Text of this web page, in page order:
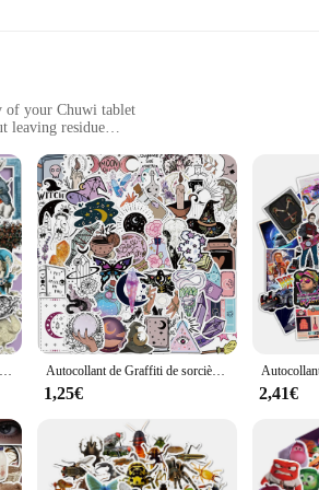
of your Chuwi tablet
leaving residue
with our autocollants pour pc portable
remains protected while showcasing your
they're also about practicality. They're
to personalize your Chuwi tablet, these
transformation.
Whether you're looking to protect
unique style and taste.
Autocollants Strange Alice pour enfants, décoration d'ordinateur, papeterie étudiante, bricolage, 36 pièces Autocollant de Graffiti de sorcière Bohe, étiquette de sorcière, jouet étanche, cadeau pour fille, 50 pièces
1,25€ 2,41€